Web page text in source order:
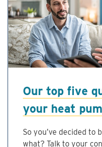
Our top five
your heat
So you’ve decided to
what? Talk to your